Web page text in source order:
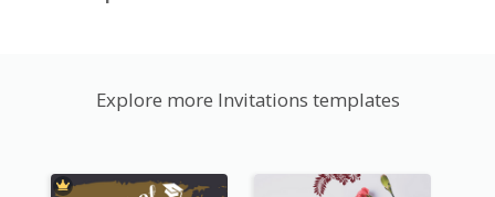
Explore more Invitations templates